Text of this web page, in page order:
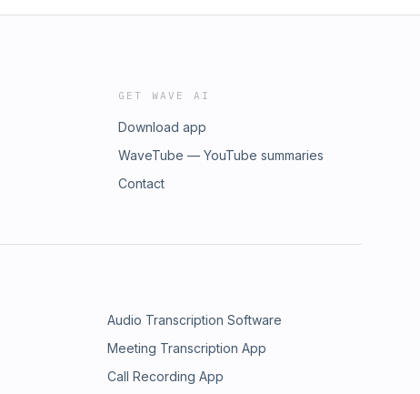
GET WAVE AI
Download app
WaveTube — YouTube summaries
Contact
Audio Transcription Software
Meeting Transcription App
Call Recording App